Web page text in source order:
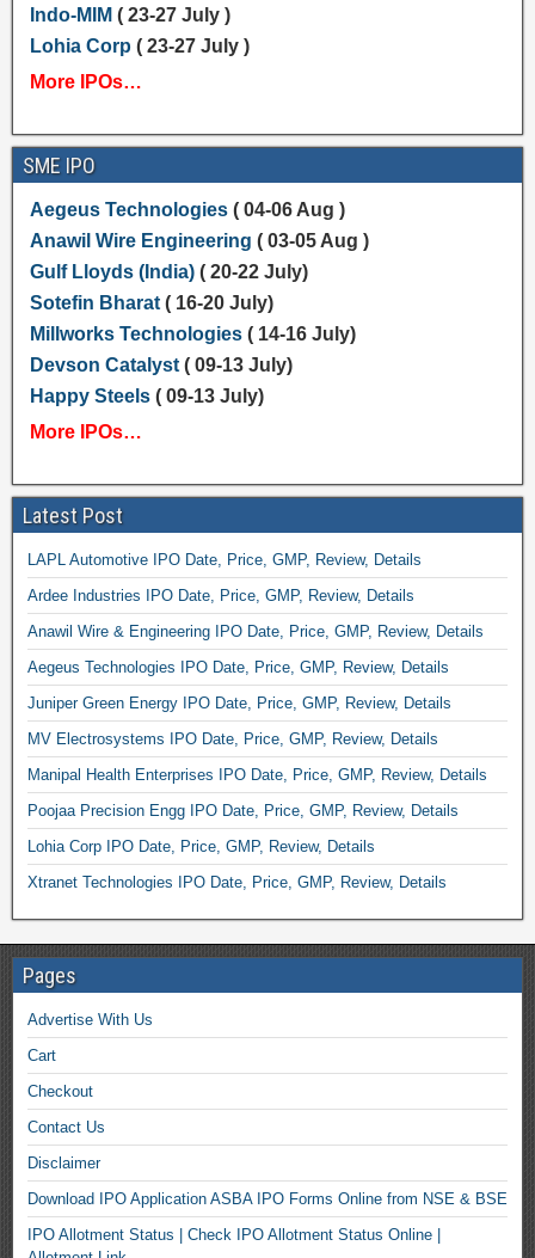
Indo-MIM ( 23-27 July )
Lohia Corp ( 23-27 July )
More IPOs…
SME IPO
Aegeus Technologies( 04-06 Aug )
Anawil Wire Engineering ( 03-05 Aug )
Gulf Lloyds (India) ( 20-22 July)
Sotefin Bharat( 16-20 July)
Millworks Technologies( 14-16 July)
Devson Catalyst( 09-13 July)
Happy Steels( 09-13 July)
More IPOs…
Latest Post
LAPL Automotive IPO Date, Price, GMP, Review, Details
Ardee Industries IPO Date, Price, GMP, Review, Details
Anawil Wire & Engineering IPO Date, Price, GMP, Review, Details
Aegeus Technologies IPO Date, Price, GMP, Review, Details
Juniper Green Energy IPO Date, Price, GMP, Review, Details
MV Electrosystems IPO Date, Price, GMP, Review, Details
Manipal Health Enterprises IPO Date, Price, GMP, Review, Details
Poojaa Precision Engg IPO Date, Price, GMP, Review, Details
Lohia Corp IPO Date, Price, GMP, Review, Details
Xtranet Technologies IPO Date, Price, GMP, Review, Details
Pages
Advertise With Us
Cart
Checkout
Contact Us
Disclaimer
Download IPO Application ASBA IPO Forms Online from NSE & BSE
IPO Allotment Status | Check IPO Allotment Status Online |